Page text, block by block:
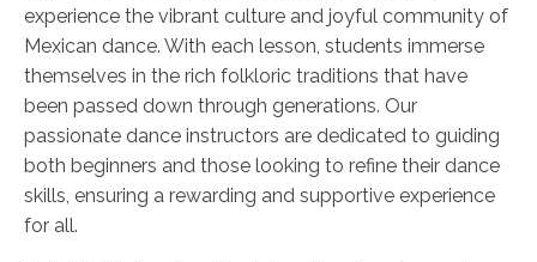
experience the vibrant culture and joyful community of
Mexican dance. With each lesson, students immerse
themselves in the rich folkloric traditions that have
been passed down through generations. Our
passionate dance instructors are dedicated to guiding
both beginners and those looking to refine their dance
skills, ensuring a rewarding and supportive experience
for all.